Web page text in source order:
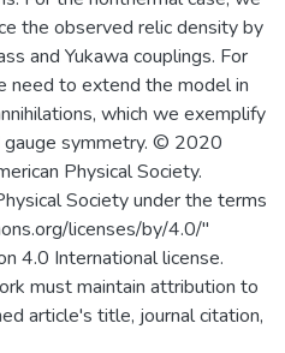
the observed relic density by
and Yukawa couplings. For
need to extend the model in
which we exemplify
symmetry. © 2020
Physical Society.
Society under the terms
licenses/by/4.0/"
4.0 International license.
must maintain attribution to
article's title, journal citation,